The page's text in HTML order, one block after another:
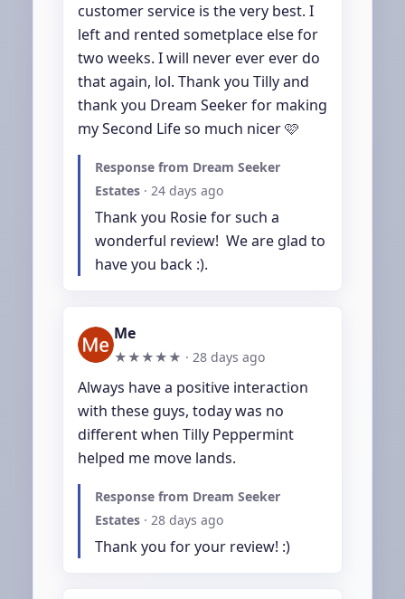
customer service is the very best. I
left and rented sometplace else for
two weeks. I will never ever ever do
that again, lol. Thank you Tilly and
thank you Dream Seeker for making
my Second Life so much nicer 🩷
Response from Dream Seeker
Estates · 24 days ago
Thank you Rosie for such a
wonderful review!  We are glad to
have you back :).
Me
★★★★★ · 28 days ago
Always have a positive interaction
with these guys, today was no
different when Tilly Peppermint
helped me move lands.
Response from Dream Seeker
Estates · 28 days ago
Thank you for your review! :)